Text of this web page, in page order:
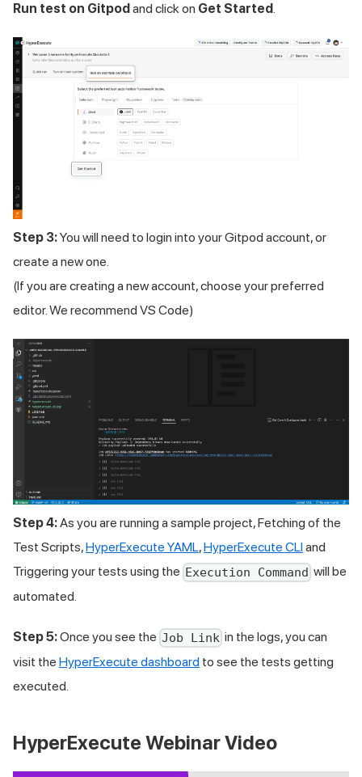
Run test on Gitpod and click on Get Started.
Step 3:You will need to login into your Gitpod account, or
create a new one.
(If you are creating a new account, choose your preferred
editor. We recommend VS Code)
Step 4:As you are running a sample project, Fetching of the
Test Scripts,HyperExecute YAML,HyperExecute CLIand
Triggering your tests using the Execution Command will be
automated.
Step 5:Once you see the Job Link in the logs, you can
visit the HyperExecute dashboard to see the tests getting
executed.
HyperExecute Webinar Video